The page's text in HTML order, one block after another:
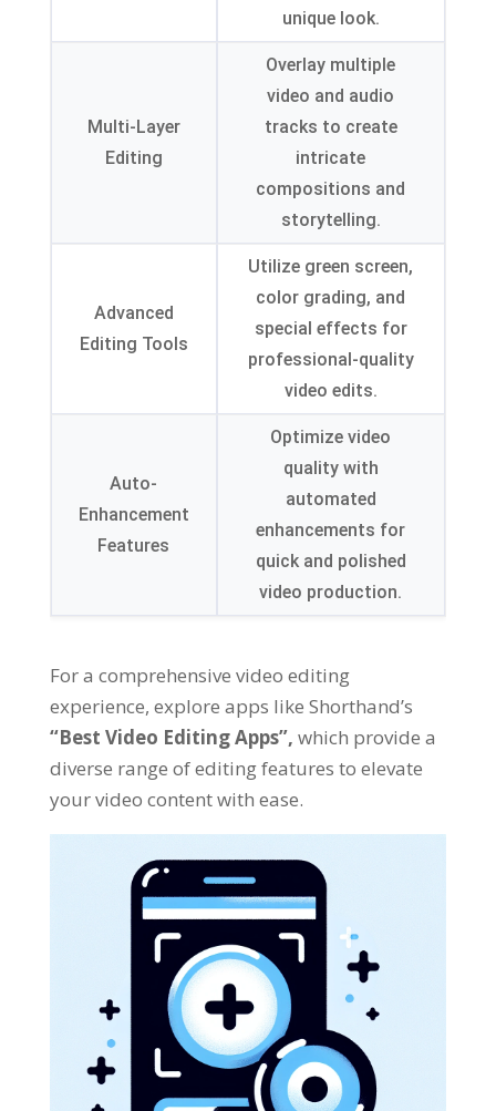
unique look.
Multi-Layer
Editing
Overlay multiple
video and audio
tracks to create
intricate
compositions and
storytelling.
Advanced
Editing Tools
Utilize green screen,
color grading, and
special effects for
professional-quality
video edits.
Auto-
Enhancement
Features
Optimize video
quality with
automated
enhancements for
quick and polished
video production.
For a comprehensive video editing
experience, explore apps like Shorthand’s
“Best Video Editing Apps”, which provide a
diverse range of editing features to elevate
your video content with ease.